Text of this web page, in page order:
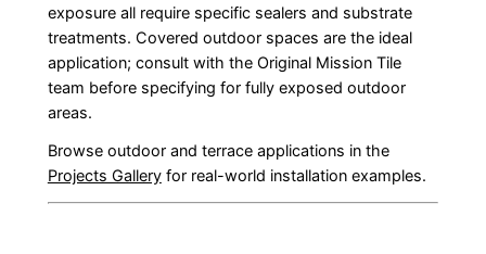
exposure all require specific sealers and substrate
treatments. Covered outdoor spaces are the ideal
application; consult with the Original Mission Tile
team before specifying for fully exposed outdoor
areas.
Browse outdoor and terrace applications in the
Projects Galleryfor real-world installation examples.